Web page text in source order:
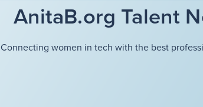
AnitaB.org Talent
Connecting women in tech with the best